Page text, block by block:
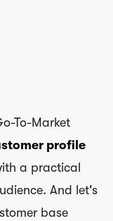
To-Market
profile
a practical
And let's
base